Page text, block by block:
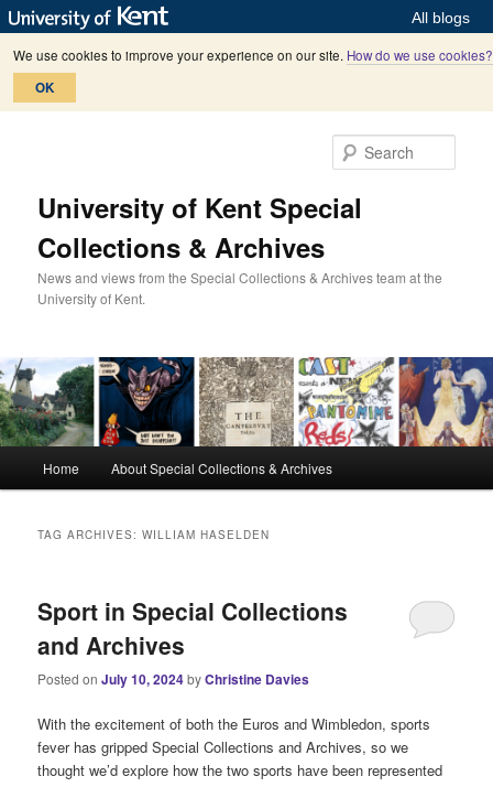
All blogs
We use cookies to improve your experience on our site. How do we use cookies?
OK
University of Kent Special
Collections & Archives
News and views from the Special Collections & Archives team at the
University of Kent.
Home About Special Collections & Archives
TAG ARCHIVES:WILLIAM HASELDEN
Sport in Special Collections
and Archives
Posted onJuly 10, 2024byChristine Davies
With the excitement of both the Euros and Wimbledon, sports
fever has gripped Special Collections and Archives, so we
thought we’d explore how the two sports have been represented